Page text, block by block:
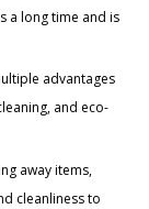
a long time and is
advantages
and eco-
away items,
cleanliness to